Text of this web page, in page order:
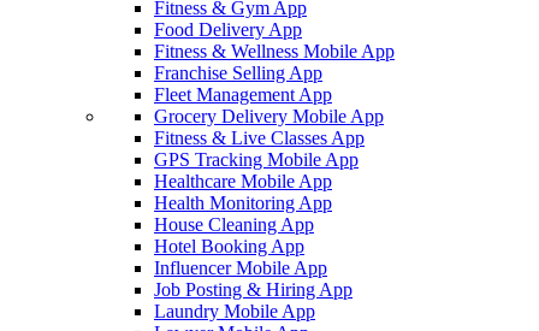
Fitness & Gym App
Food Delivery App
Fitness & Wellness Mobile App
Franchise Selling App
Fleet Management App
Grocery Delivery Mobile App
Fitness & Live Classes App
GPS Tracking Mobile App
Healthcare Mobile App
Health Monitoring App
House Cleaning App
Hotel Booking App
Influencer Mobile App
Job Posting & Hiring App
Laundry Mobile App